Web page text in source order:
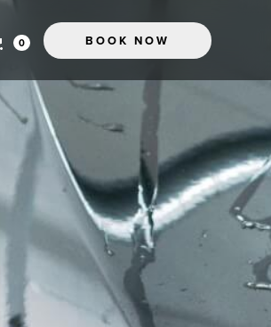
0 BOOK NOW